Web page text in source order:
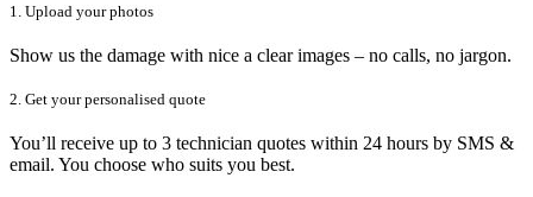
1. Upload your photos
Show us the damage with nice a clear images – no calls, no jargon.
2. Get your personalised quote
You’ll receive up to 3 technician quotes within 24 hours by SMS &
email. You choose who suits you best.